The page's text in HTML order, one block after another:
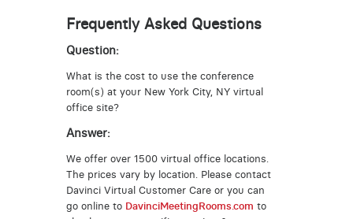
Frequently Asked Questions
Question:
What is the cost to use the conference
room(s) at your New York City, NY virtual
office site?
Answer:
We offer over 1500 virtual office locations.
The prices vary by location. Please contact
Davinci Virtual Customer Care or you can
go online to DavinciMeetingRooms.com to